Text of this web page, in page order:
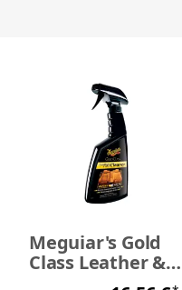
Meguiar's Gold
Class Leather &
Vinyl Cleaner 473